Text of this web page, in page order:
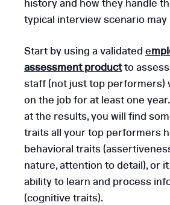
history and how they handle
typical interview scenario may
Start by using a validated e
assessment productto
staff (not just top performers)
on the job for at least one
at the results, you will find
traits all your top performers
behavioral traits
nature, attention to detail), or
ability to learn and process
(cognitive traits).